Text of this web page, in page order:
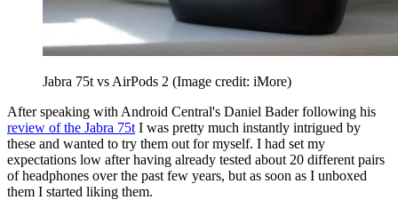
Jabra 75t vs AirPods 2 (Image credit: iMore)
After speaking with Android Central's Daniel Bader following his
review of the Jabra 75t I was pretty much instantly intrigued by
these and wanted to try them out for myself. I had set my
expectations low after having already tested about 20 different pairs
of headphones over the past few years, but as soon as I unboxed
them I started liking them.